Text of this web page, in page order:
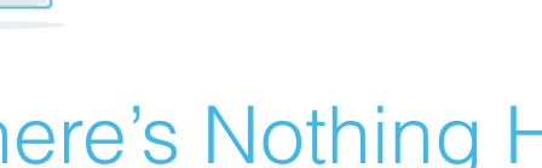
Nothing